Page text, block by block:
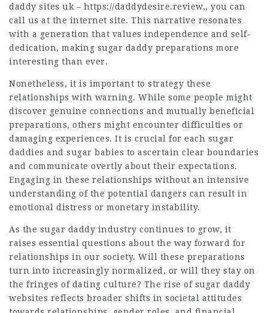
daddy sites uk – https://daddydesire.review,, you can
call us at the internet site. This narrative resonates
with a generation that values independence and self-
dedication, making sugar daddy preparations more
interesting than ever.
Nonetheless, it is important to strategy these
relationships with warning. While some people might
discover genuine connections and mutually beneficial
preparations, others might encounter difficulties or
damaging experiences. It is crucial for each sugar
daddies and sugar babies to ascertain clear boundaries
and communicate overtly about their expectations.
Engaging in these relationships without an intensive
understanding of the potential dangers can result in
emotional distress or monetary instability.
As the sugar daddy industry continues to grow, it
raises essential questions about the way forward for
relationships in our society. Will these preparations
turn into increasingly normalized, or will they stay on
the fringes of dating culture? The rise of sugar daddy
websites reflects broader shifts in societal attitudes